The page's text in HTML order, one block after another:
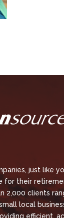
just like
their
2,000 clients
local
efficient,